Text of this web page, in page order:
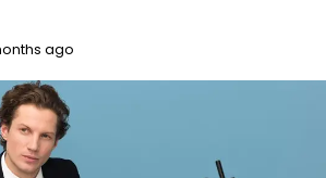
ago